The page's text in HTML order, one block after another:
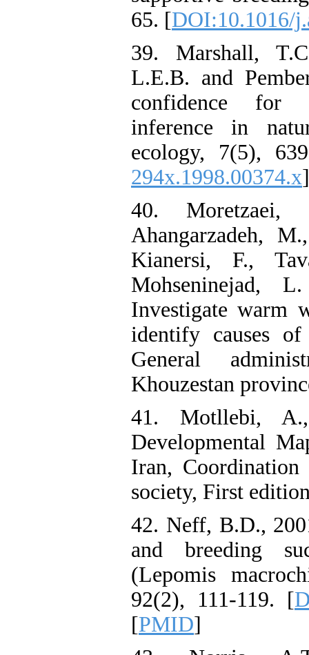
65. [DOI:10.1016/
39. Marshall,
L.E.B. and
confidence for
inference in
ecology, 7(5),
294x.1998.00374.x
40. Moretzaei,
Ahangarzadeh,
Kianersi, F.,
Mohseninejad,
Investigate warm
identify causes
General
Khouzestan
41. Motllebi,
Developmental
Iran, Coordination
society, First
42. Neff, B.D.,
and breeding
(Lepomis
92(2), 111-119. [
[PMID]